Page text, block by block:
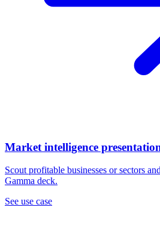
Market intelligence
Scout profitable businesses or sectors
Gamma deck.
See use case